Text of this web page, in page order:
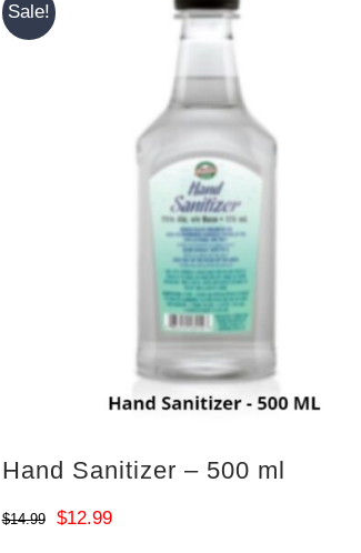
Sale!
Hand Sanitizer – 500 ml
$14.99
Original
$12.99Current